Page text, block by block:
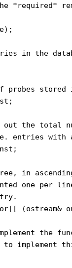
*required*
;
in the
stored
;
out the total
entries with
;
in ascending
one per
[[ (ostream&
the
implement